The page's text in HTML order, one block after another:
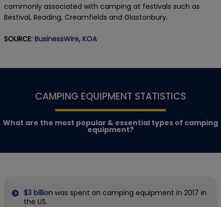
commonly associated with camping at festivals such as
Bestival, Reading, Creamfields and Glastonbury.
SOURCE: BusinessWire, KOA
CAMPING EQUIPMENT STATISTICS
What are the most popular & essential types of camping
equipment?
$3 billion was spent on camping equipment in 2017 in
the US.